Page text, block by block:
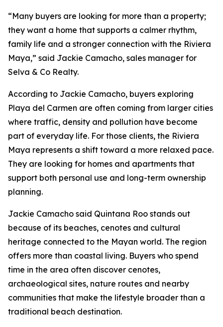
“Many buyers are looking for more than a property;
they want a home that supports a calmer rhythm,
family life and a stronger connection with the Riviera
Maya,” said Jackie Camacho, sales manager for
Selva & Co Realty.
According to Jackie Camacho, buyers exploring
Playa del Carmen are often coming from larger cities
where traffic, density and pollution have become
part of everyday life. For those clients, the Riviera
Maya represents a shift toward a more relaxed pace.
They are looking for homes and apartments that
support both personal use and long-term ownership
planning.
Jackie Camacho said Quintana Roo stands out
because of its beaches, cenotes and cultural
heritage connected to the Mayan world. The region
offers more than coastal living. Buyers who spend
time in the area often discover cenotes,
archaeological sites, nature routes and nearby
communities that make the lifestyle broader than a
traditional beach destination.